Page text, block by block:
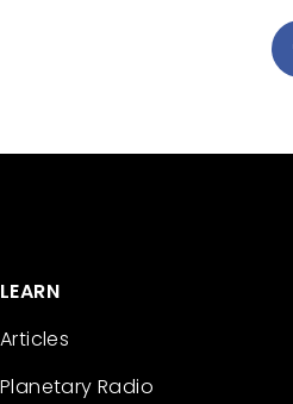
LEARN
Articles
Planetary Radio